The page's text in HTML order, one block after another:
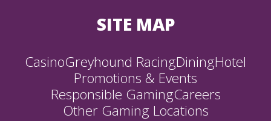
SITE MAP
CasinoGreyhound RacingDiningHotel
Promotions & Events
Responsible GamingCareers
Other Gaming Locations